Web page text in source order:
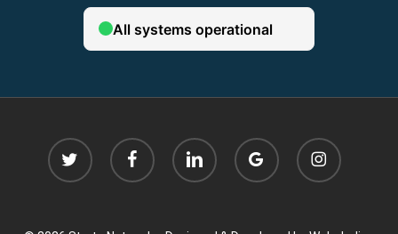
twitter facebook linkedin
google-
plus
instagram